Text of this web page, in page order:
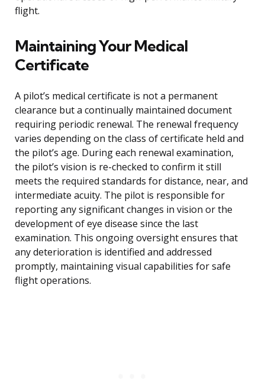
flight.
Maintaining Your Medical
Certificate
A pilot’s medical certificate is not a permanent
clearance but a continually maintained document
requiring periodic renewal. The renewal frequency
varies depending on the class of certificate held and
the pilot’s age. During each renewal examination,
the pilot’s vision is re-checked to confirm it still
meets the required standards for distance, near, and
intermediate acuity. The pilot is responsible for
reporting any significant changes in vision or the
development of eye disease since the last
examination. This ongoing oversight ensures that
any deterioration is identified and addressed
promptly, maintaining visual capabilities for safe
flight operations.